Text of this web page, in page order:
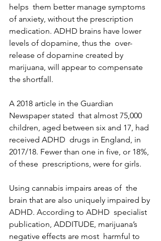
helps  them better manage symptoms
of anxiety, without the prescription
medication. ADHD brains have lower
levels of dopamine, thus the  over-
release of dopamine created by
marijuana, will appear to compensate
the shortfall.
A 2018 article in the Guardian
Newspaper stated  that almost 75,000
children, aged between six and 17, had
received ADHD  drugs in England, in
2017/18. Fewer than one in five, or 18%,
of these  prescriptions, were for girls.
Using cannabis impairs areas of  the
brain that are also uniquely impaired by
ADHD. According to ADHD  specialist
publication, ADDITUDE, marijuana’s
negative effects are most  harmful to